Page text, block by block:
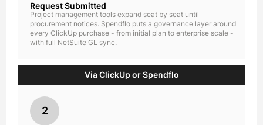
Request Submitted
Project management tools expand seat by seat until
procurement notices. Spendflo puts a governance layer around
every ClickUp purchase - from initial plan to enterprise scale -
with full NetSuite GL sync.
Via ClickUp or Spendflo
2